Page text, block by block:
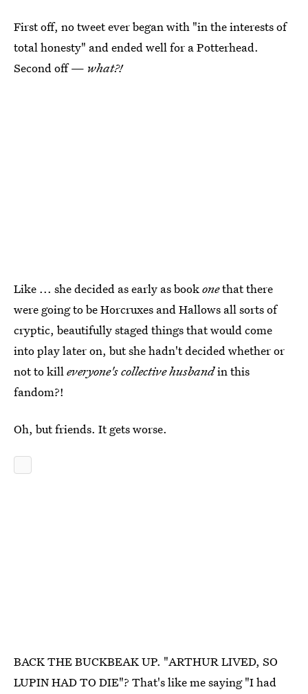
First off, no tweet ever began with "in the interests of
total honesty" and ended well for a Potterhead.
Second off — what?!
Like ... she decided as early as bookonethat there
were going to be Horcruxes and Hallows all sorts of
cryptic, beautifully staged things that would come
into play later on, but she hadn't decided whether or
not to killeveryone's collective husbandin this
fandom?!
Oh, but friends. It gets worse.
BACK THE BUCKBEAK UP. "ARTHUR LIVED, SO
LUPIN HAD TO DIE"? That's like me saying "I had